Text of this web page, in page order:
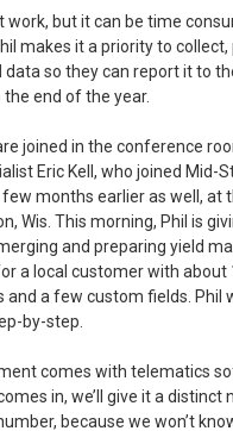
work, but it can be time
makes it a priority to
so they can report it to
end of the year.
joined in the conference
Eric Kell, who joined Mid-
months earlier as well, at
Wis. This morning, Phil is
and preparing yield
a local customer with about
and a few custom fields. Phil
by-step.
comes with telematics
in, we’ll give it a distinct
because we won’t